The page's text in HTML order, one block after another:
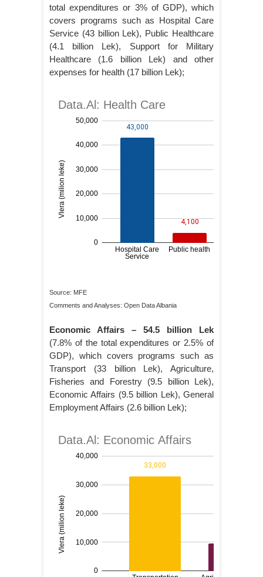
total expenditures or 3% of GDP), which
covers programs such as Hospital Care
Service (43 billion Lek), Public Healthcare
(4.1 billion Lek), Support for Military
Healthcare (1.6 billion Lek) and other
expenses for health (17 billion Lek);
Source: MFE
Comments and Analyses: Open Data Albania
Economic Affairs – 54.5 billion Lek
(7.8% of the total expenditures or 2.5% of
GDP), which covers programs such as
Transport (33 billion Lek), Agriculture,
Fisheries and Forestry (9.5 billion Lek),
Economic Affairs (9.5 billion Lek), General
Employment Affairs (2.6 billion Lek);